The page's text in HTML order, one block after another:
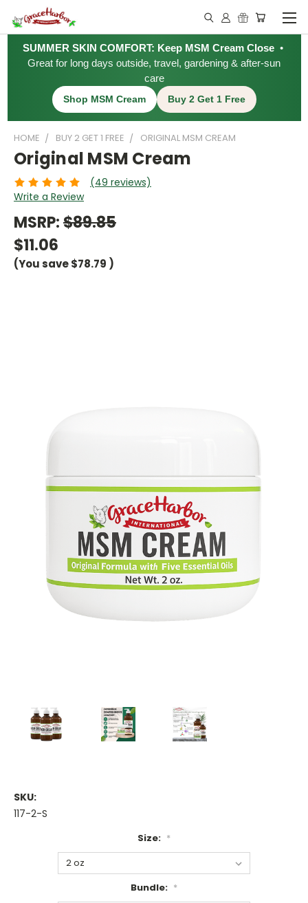
SUMMER SKIN COMFORT: Keep MSM Cream Close •
Great for long days outside, travel, gardening & after-sun
care
Shop MSM Cream Buy 2 Get 1 Free
HOME BUY 2 GET 1 FREE ORIGINAL MSM CREAM
Original MSM Cream
(49 reviews)
Write a Review
MSRP:$89.85
$11.06
(You save$78.79 )
SKU:
117-2-S
Size: *
Bundle: *